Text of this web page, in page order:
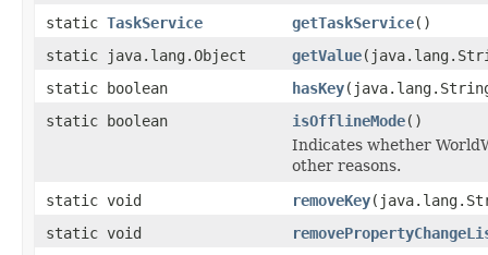
static TaskService getTaskService()
static java.lang.Object
getValue
static boolean
hasKey
static boolean
isOfflineMode()
Indicates whether
other reasons.
static void
removeKey
static void